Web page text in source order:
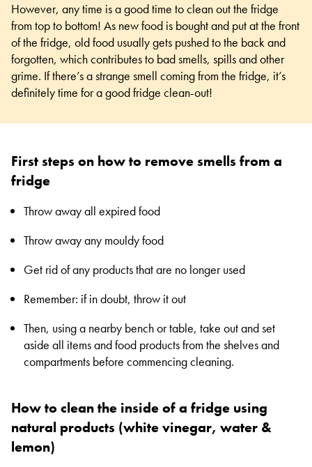
However, any time is a good time to clean out the fridge
from top to bottom! As new food is bought and put at the front
of the fridge, old food usually gets pushed to the back and
forgotten, which contributes to bad smells, spills and other
grime. If there’s a strange smell coming from the fridge, it’s
definitely time for a goodfridge clean-out!
First steps on how to remove smells from a
fridge
Throw away all expired food
Throw away any mouldy food
Get rid of any products that are no longer used
Remember: if in doubt, throw it out
Then, using a nearby bench or table, take out and set
aside all items and food products from the shelves and
compartments before commencing cleaning.
How to clean the inside of a fridge using
natural products (white vinegar, water &
lemon)